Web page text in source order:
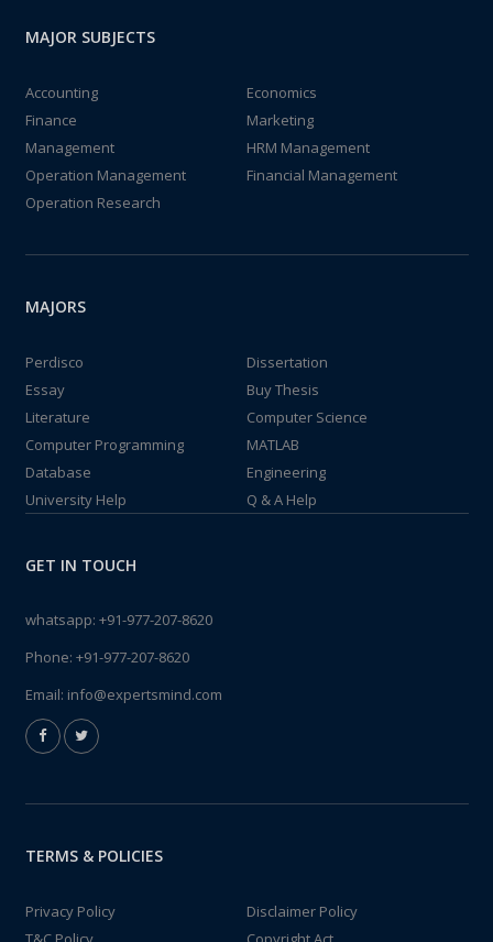
MAJOR SUBJECTS
Accounting
Economics
Finance
Marketing
Management
HRM Management
Operation Management
Financial Management
Operation Research
MAJORS
Perdisco
Dissertation
Essay
Buy Thesis
Literature
Computer Science
Computer Programming
MATLAB
Database
Engineering
University Help
Q & A Help
GET IN TOUCH
whatsapp: +91-977-207-8620
Phone: +91-977-207-8620
Email: info@expertsmind.com
TERMS & POLICIES
Privacy Policy
Disclaimer Policy